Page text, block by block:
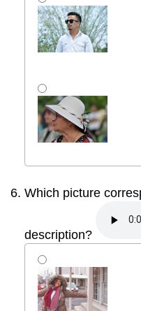
Which picture
description?